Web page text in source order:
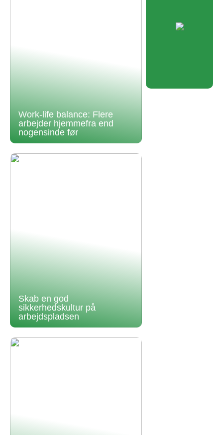
Work-life balance: Flere
arbejder hjemmefra end
nogensinde før
Skab en god
sikkerhedskultur på
arbejdspladsen